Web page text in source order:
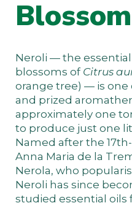
Blossom
Neroli — the
blossoms of Citrus
orange tree) — is
and prized
approximately one
to produce just one
Named after the
Anna Maria de la
Nerola, who
Neroli has since
studied essential oils